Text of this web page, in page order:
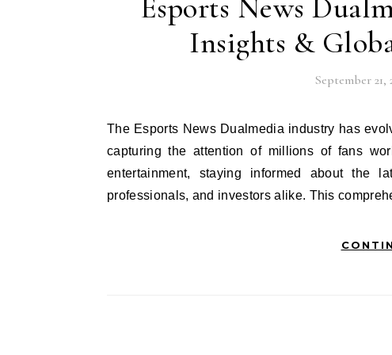
Esports News
Insights &
September 21,
The Esports News Dualmedia industry has evolved into a global phenomenon worth billions of dollars,
capturing the attention of millions of fans
entertainment, staying informed about the
professionals, and investors alike. This